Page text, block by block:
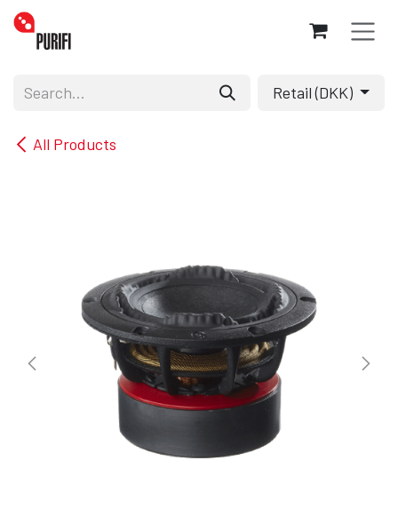
Skip to Content
All Products
Retail (DKK)